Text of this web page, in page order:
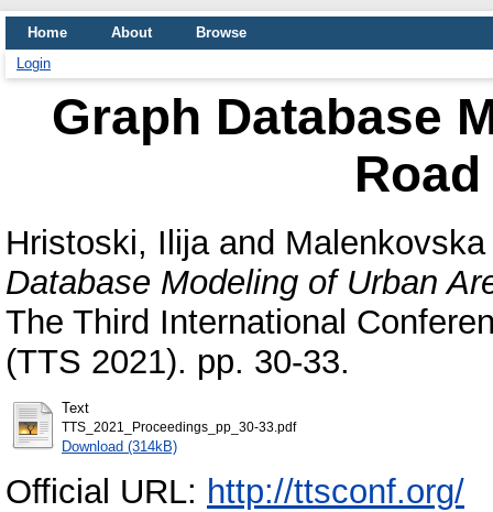
Home About
Browse
Login
Graph Database
Hristoski, Ilijaand
Database Modeling of Urban
The Third International
(TTS 2021). pp. 30-33.
Text
TTS_2021_Proceedings_pp_30-33.pdf
Download (314kB)
Official URL: http://ttsconf.org/